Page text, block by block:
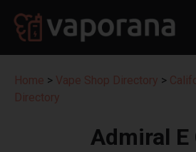
Home > Vape Shop Directory >
Directory
Admiral E